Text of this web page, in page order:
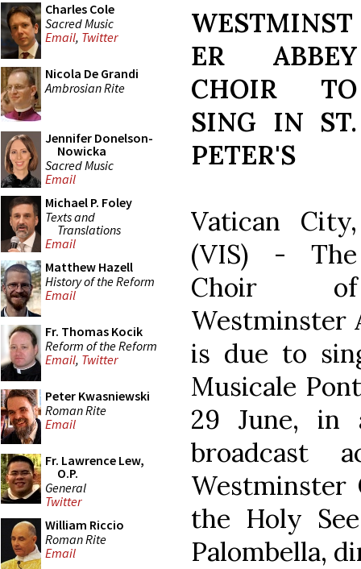
Charles Cole
Sacred Music
Email, Twitter
Nicola De Grandi
Ambrosian Rite
Jennifer Donelson-
Nowicka
Sacred Music
Email
Michael P. Foley
Texts and
Translations
Email
Matthew Hazell
History of the Reform
Email
Fr. Thomas Kocik
Reform of the Reform
Email, Twitter
Peter Kwasniewski
Roman Rite
Email
Fr. Lawrence Lew,
O.P.
General
Twitter
William Riccio
Roman Rite
Email
WESTMINST
ER ABBEY
CHOIR TO
SING IN ST.
PETER'S
Vatican City,
(VIS) - The
Choir of
Westminster
is due to
Musicale
29 June, in
broadcast
Westminster
the Holy
Palombella,